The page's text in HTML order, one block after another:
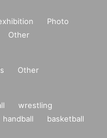
Photo
Other
Other
wrestling
handball
basketball